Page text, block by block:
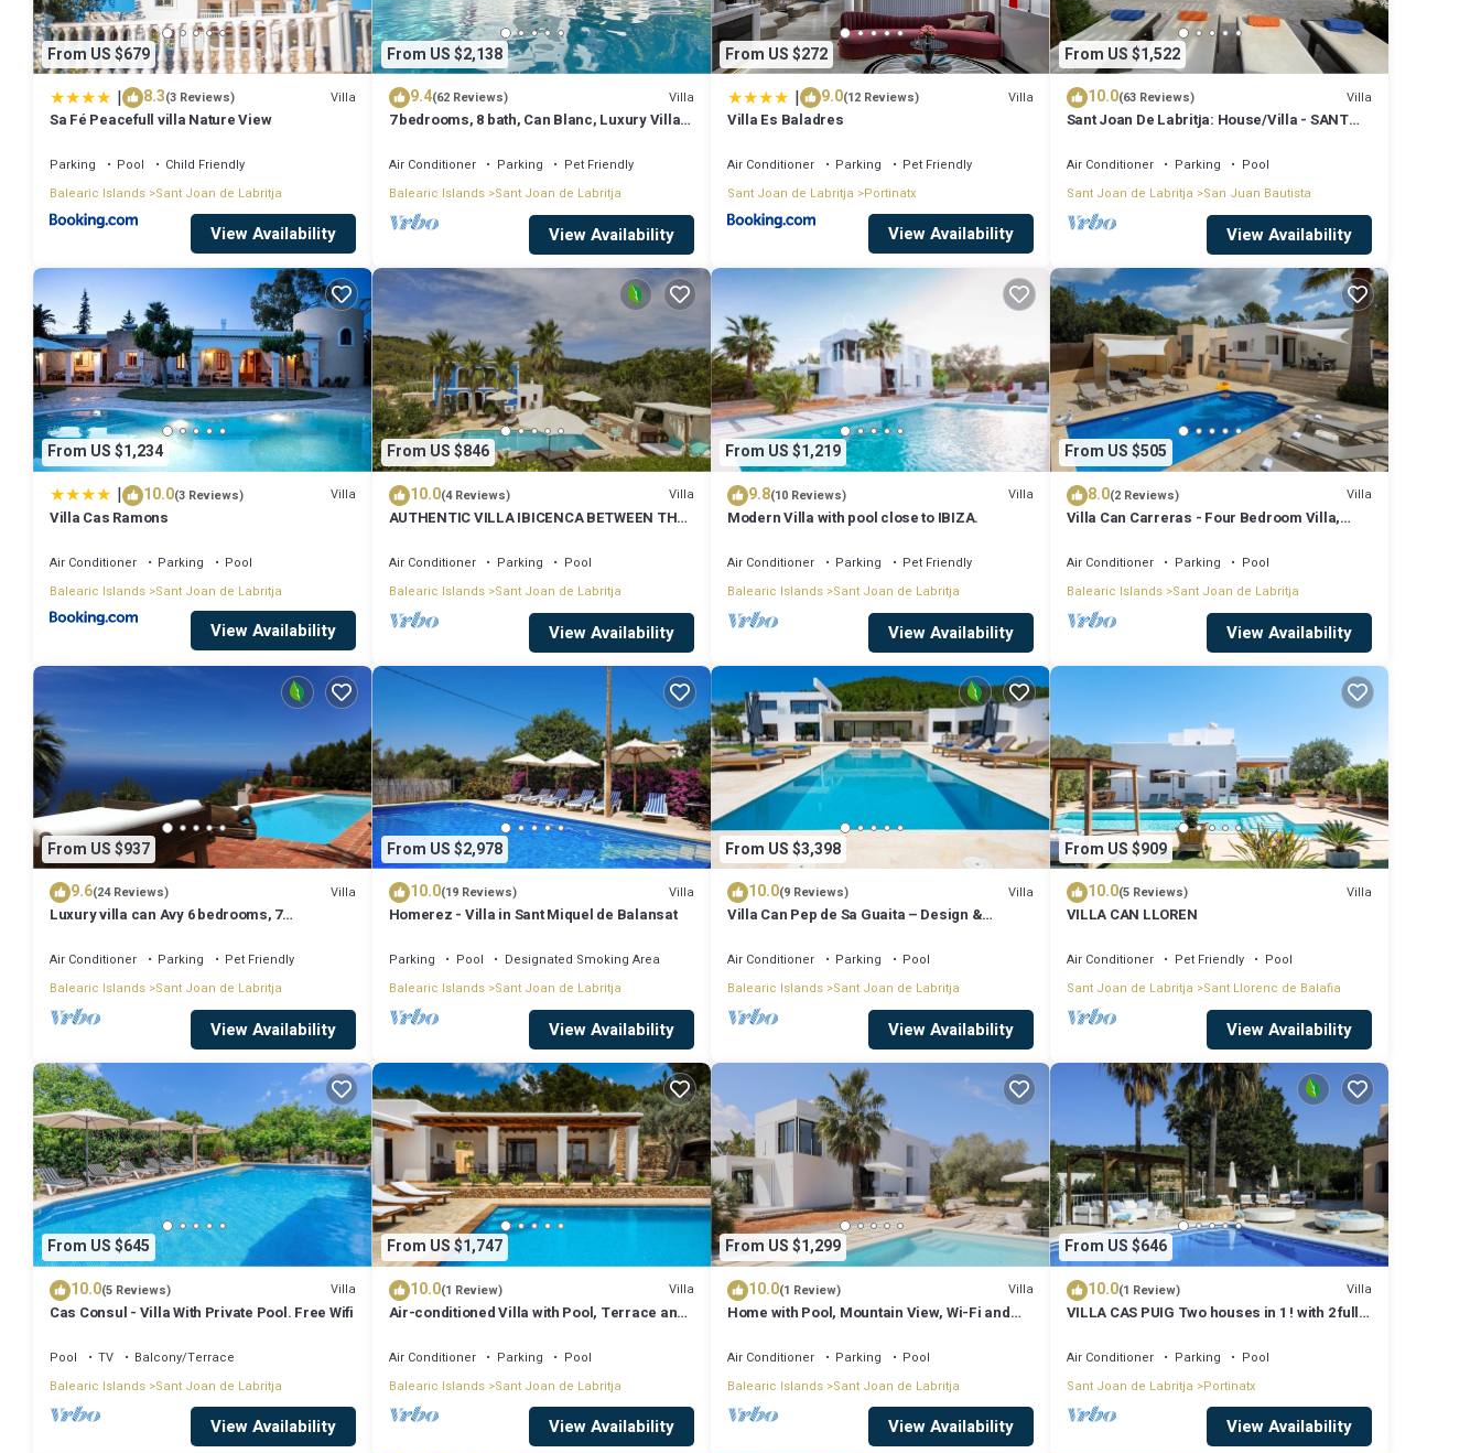
From US $679
| 8.3(3 Reviews) Villa
Sa Fé Peacefull villa Nature View
Parking Pool
Child Friendly
Balearic Islands Sant Joan de Labritja
View Availability
From US $2,138
9.4(62 Reviews) Villa
7 bedrooms, 8 bath, Can Blanc, Luxury Villa
Air Conditioner Parking
Pet Friendly
Balearic Islands Sant Joan de Labritja
View Availability
From US $272
| 9.0(12 Reviews) Villa
Villa Es Baladres
Air Conditioner Parking
Pet Friendly
Sant Joan de Labritja
Portinatx
View Availability
From US $1,522
10.0(63 Reviews) Villa
Sant Joan De Labritja: House/Villa - SANT
Air Conditioner Parking
Pool
Sant Joan de Labritja San Juan Bautista
View Availability
From US $1,234
| 10.0(3 Reviews) Villa
Villa Cas Ramons
Air Conditioner Parking
Pool
Balearic Islands Sant Joan de Labritja
View Availability
From US $846
10.0(4 Reviews) Villa
AUTHENTIC VILLA IBICENCA BETWEEN THE
Air Conditioner Parking
Pool
Balearic Islands Sant Joan de Labritja
View Availability
From US $1,219
9.8(10 Reviews) Villa
Modern Villa with pool close to IBIZA.
Air Conditioner Parking
Pet Friendly
Balearic Islands Sant Joan de Labritja
View Availability
From US $505
8.0(2 Reviews) Villa
Villa Can Carreras - Four Bedroom Villa,
Air Conditioner Parking
Pool
Balearic Islands Sant Joan de Labritja
View Availability
From US $937
9.6(24 Reviews) Villa
Luxury villa can Avy 6 bedrooms, 7
Air Conditioner Parking
Pet Friendly
Balearic Islands Sant Joan de Labritja
View Availability
From US $2,978
10.0(19 Reviews) Villa
Homerez - Villa in Sant Miquel de Balansat
Parking Pool
Designated Smoking Area
Balearic Islands Sant Joan de Labritja
View Availability
From US $3,398
10.0(9 Reviews) Villa
Villa Can Pep de Sa Guaita – Design &
Air Conditioner Parking
Pool
Balearic Islands Sant Joan de Labritja
View Availability
From US $909
10.0(5 Reviews) Villa
VILLA CAN LLOREN
Air Conditioner Pet Friendly
Pool
Sant Joan de Labritja Sant Llorenc de Balafia
View Availability
From US $645
10.0(5 Reviews) Villa
Cas Consul - Villa With Private Pool. Free Wifi
Pool TV
Balcony/Terrace
Balearic Islands Sant Joan de Labritja
View Availability
From US $1,747
10.0(1 Review) Villa
Air-conditioned Villa with Pool, Terrace and
Air Conditioner Parking
Pool
Balearic Islands Sant Joan de Labritja
View Availability
From US $1,299
10.0(1 Review) Villa
Home with Pool, Mountain View, Wi-Fi and
Available
Air Conditioner Parking
Pool
Balearic Islands Sant Joan de Labritja
View Availability
From US $646
10.0(1 Review) Villa
VILLA CAS PUIG Two houses in 1 ! with 2 full
Air Conditioner Parking
Pool
Sant Joan de Labritja Portinatx
View Availability